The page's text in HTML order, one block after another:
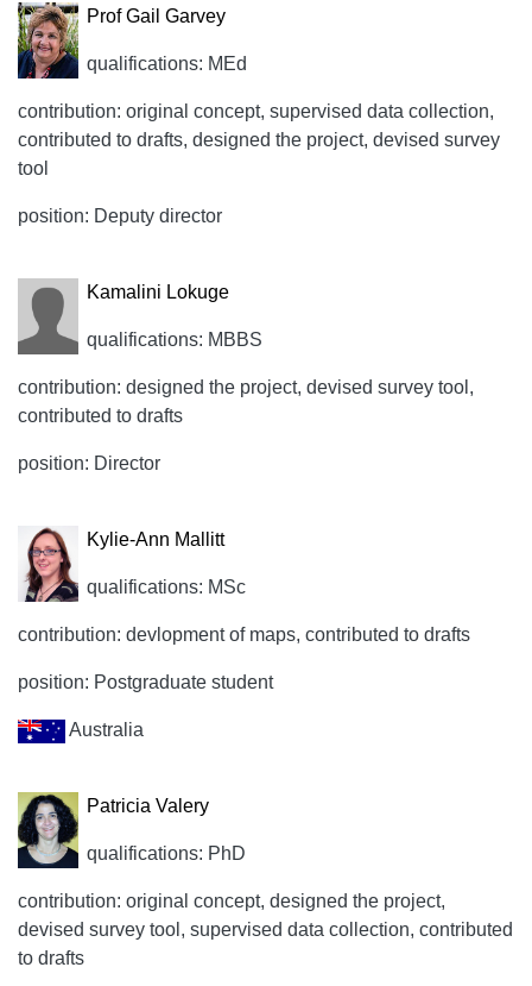
Prof Gail Garvey
qualifications: MEd
contribution: original concept, supervised data collection,
contributed to drafts, designed the project, devised survey
tool
position: Deputy director
Kamalini Lokuge
qualifications: MBBS
contribution: designed the project, devised survey tool,
contributed to drafts
position: Director
Kylie-Ann Mallitt
qualifications: MSc
contribution: devlopment of maps, contributed to drafts
position: Postgraduate student
Australia
Patricia Valery
qualifications: PhD
contribution: original concept, designed the project,
devised survey tool, supervised data collection, contributed
to drafts